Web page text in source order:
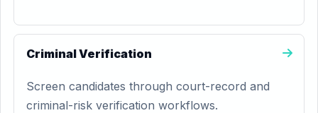
Criminal Verification
Screen candidates through court-record and
criminal-risk verification workflows.